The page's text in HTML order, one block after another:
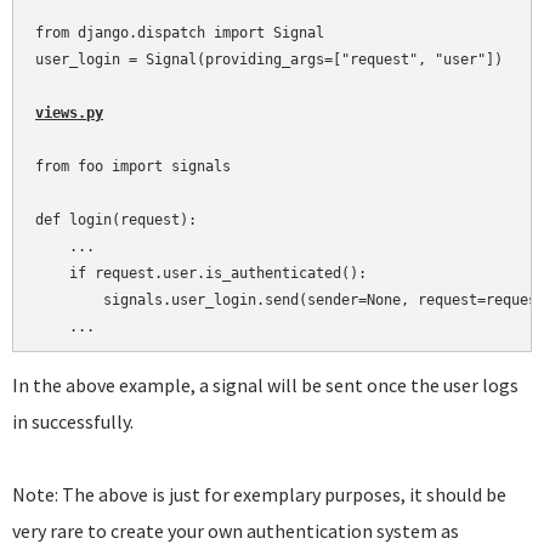
from django.dispatch import Signal
user_login = Signal(providing_args=["request", "user"])
views.py
from foo import signals
def login(request):
...
if request.user.is_authenticated():
signals.user_login.send(sender=None,
In the above example, a signal will be sent once the user logs
in successfully.
Note: The above is just for exemplary purposes, it should be
very rare to create your own authentication system as